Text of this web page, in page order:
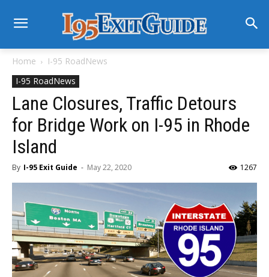
Home
I-95 RoadNews
I-95 RoadNews
Lane Closures, Traffic Detours
for Bridge Work on I-95 in Rhode
Island
By I-95 Exit Guide - May 22, 2020 1267